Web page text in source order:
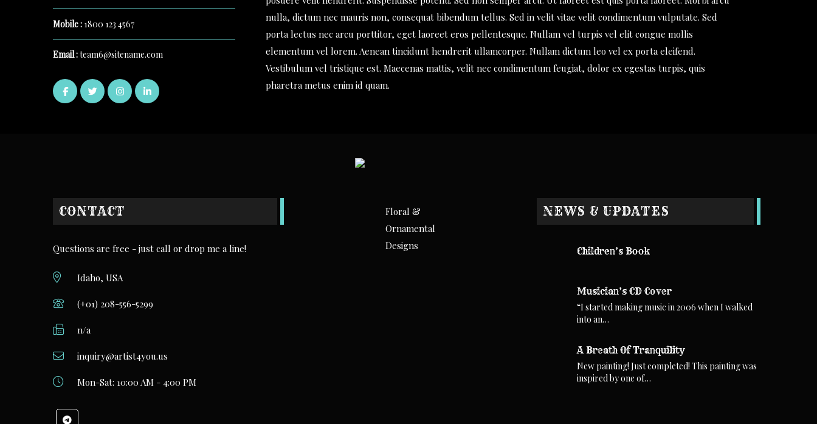
Mobile : 1800 123 4567
Email :team6@sitename.com
nulla, dictum nec mauris non, consequat bibendum tellus. Sed in velit vitae velit condimentum vulputate. Sed
porta lectus nec arcu porttitor, eget laoreet eros pellentesque. Nullam vel turpis vel elit congue mollis
elementum vel lorem. Aenean tincidunt hendrerit ullamcorper. Nullam dictum leo vel ex porta eleifend.
Vestibulum vel tristique est. Maecenas mattis, velit nec condimentum feugiat, dolor ex egestas turpis, quis
pharetra metus enim id quam.
CONTACT
Questions are free - just call or drop me a line!
Idaho, USA
(+01) 208-556-5299
n/a
inquiry@artist4you.us
Mon-Sat: 10:00 AM - 4:00 PM
Floral &
Ornamental
Designs
NEWS & UPDATES
Children’s Book
Musician’s CD Cover
“I started making music in 2006 when I walked
into an…
A Breath Of Tranquility
New painting! Just completed! This painting was
inspired by one of…